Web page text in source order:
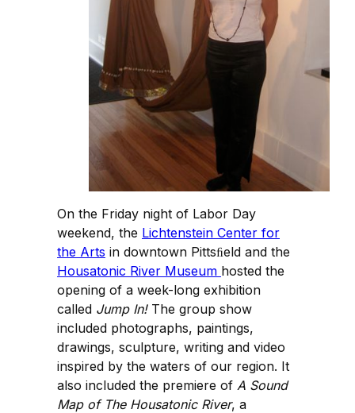
On the Friday night of Labor Day
weekend, the Lichtenstein Center for
the Arts in downtown Pittsﬁeld and the
Housatonic River Museum hosted the
opening of a week-long exhibition
called Jump In!The group show
included photographs, paintings,
drawings, sculpture, writing and video
inspired by the waters of our region. It
also included the premiere of A Sound
Map of The Housatonic River, a